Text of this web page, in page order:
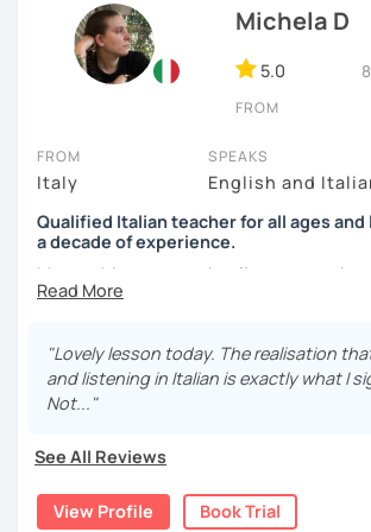
See you soon,
Giuliana
Michela D
5.0
FROM
FROM
Italy
SPEAKS
English and
Qualified Italian teacher for all ages
a decade of experience.
My teaching approach relies on practice
the language, through conversation and
My main focus is making my students
communicate and interact as soon as
they can enjoy their language-learning
actually use what they learned.
During our encounters we will talk, write
"Lovely lesson today. The realisation
and listening in Italian is exactly what I
Not..."
See All Reviews
View Profile Book Trial